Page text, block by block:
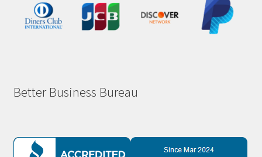
Better Business Bureau